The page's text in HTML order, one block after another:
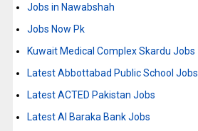
Jobs in Nawabshah
Jobs Now Pk
Kuwait Medical Complex Skardu Jobs
Latest Abbottabad Public School Jobs
Latest ACTED Pakistan Jobs
Latest Al Baraka Bank Jobs